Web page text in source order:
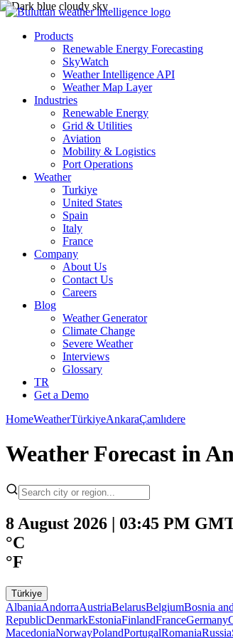
Products
Renewable Energy Forecasting
SkyWatch
Weather Intelligence API
Weather Map Layer
Industries
Renewable Energy
Grid & Utilities
Aviation
Mobility & Logistics
Port Operations
Weather
Turkiye
United States
Spain
Italy
France
Company
About Us
Contact Us
Careers
Blog
Weather Generator
Climate Change
Severe Weather
Interviews
Glossary
TR
Get a Demo
HomeWeatherTürkiyeAnkaraÇamlıdere
Weather Forecast in
8 August 2026 | 03:45 PM
°C
°F
Türkiye
AlbaniaAndorraAustriaBelarusBelgiumBosnia
RepublicDenmarkEstoniaFinlandFranceGermany
MacedoniaNorwayPolandPortugalRomaniaRussia